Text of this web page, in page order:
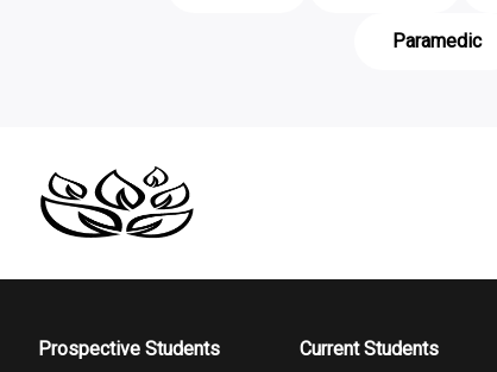
Paramedic
Prospective Students Current Students